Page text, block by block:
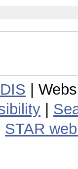
|
STAR